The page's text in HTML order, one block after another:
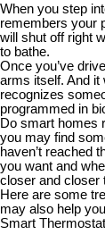
When you step
remembers your
will shut off right
to bathe.
Once you’ve
arms itself. And it
recognizes
programmed in
Do smart homes
you may find
haven’t reached
you want and
closer and closer
Here are some
may also help
Smart